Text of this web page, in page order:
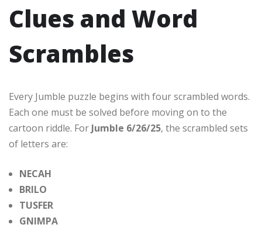
Clues and Word
Scrambles
Every Jumble puzzle begins with four scrambled words.
Each one must be solved before moving on to the
cartoon riddle. For Jumble 6/26/25, the scrambled sets
of letters are:
NECAH
BRILO
TUSFER
GNIMPA